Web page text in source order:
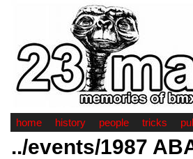
home history people tricks
../events/1987